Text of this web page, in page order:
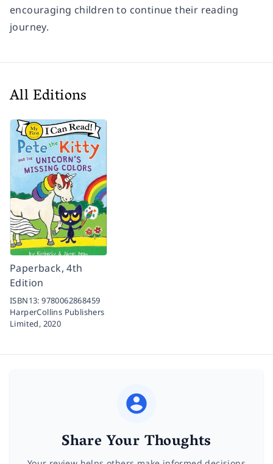
encouraging children to continue their reading
journey.
All Editions
Paperback, 4th
Edition
ISBN13:9780062868459
HarperCollins Publishers
Limited, 2020
Share Your Thoughts